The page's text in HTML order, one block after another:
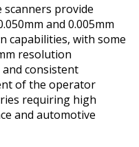
scanners provide
and 0.005mm
capabilities, with some
resolution
consistent
of the operator
requiring high
and automotive